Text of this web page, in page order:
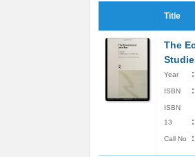
Title
The
Year :
ISBN :
ISBN
13
:
Call No :